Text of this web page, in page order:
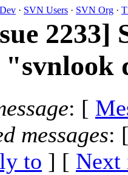
· SVN Users · SVN Org ·
2233]
"svnlook
: [
messages: [
to ] [ Next